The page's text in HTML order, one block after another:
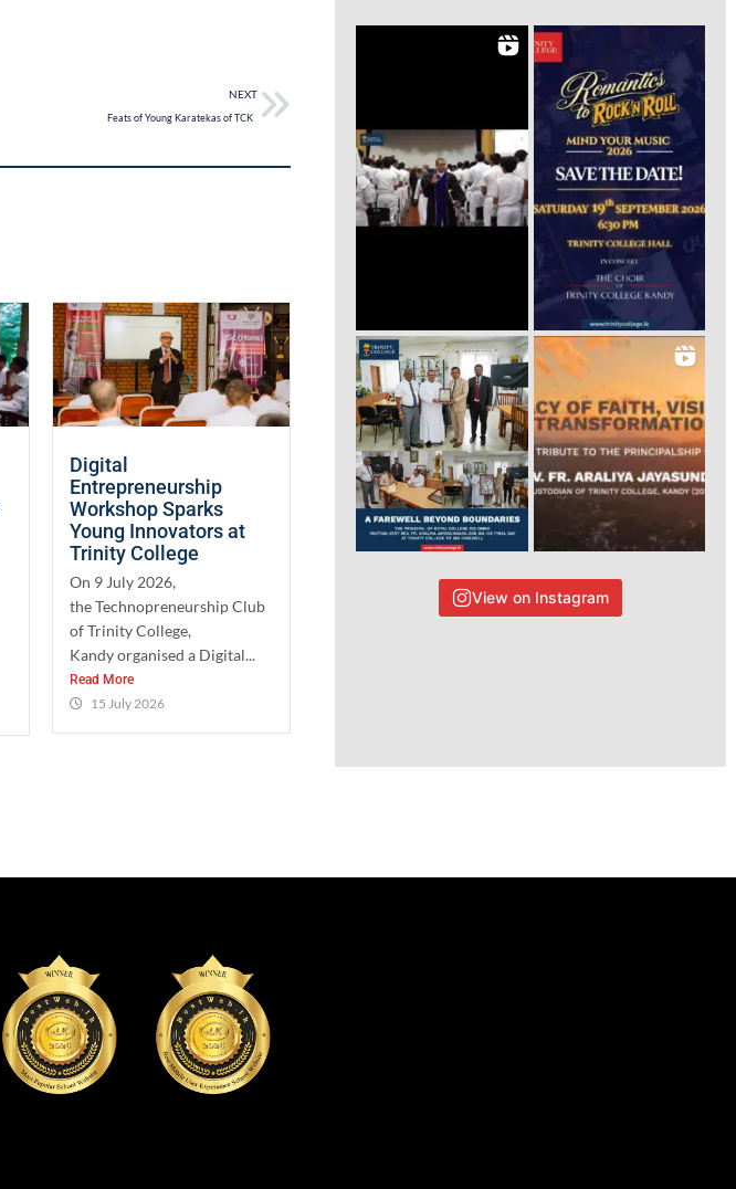
NEXT
Feats of Young Karatekas of TCK
Digital
Entrepreneurship
Workshop Sparks
Young Innovators at
Trinity College
On 9 July 2026,
the Technopreneurship Club
of Trinity College,
Kandy organised a Digital...
Read More
15 July 2026
View on Instagram